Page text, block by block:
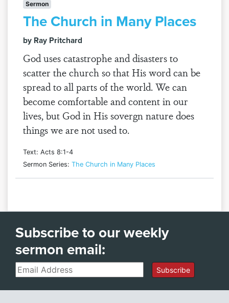
Sermon
The Church in Many Places
by Ray Pritchard
God uses catastrophe and disasters to
scatter the church so that His word can be
spread to all parts of the world. We can
become comfortable and content in our
lives, but God in His sovergn nature does
things we are not used to.
Text: Acts 8:1-4
Sermon Series: The Church in Many Places
Subscribe to our weekly
sermon email:
Email Subscribe